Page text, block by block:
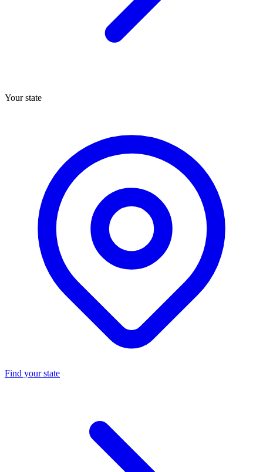
Your state
Find your state